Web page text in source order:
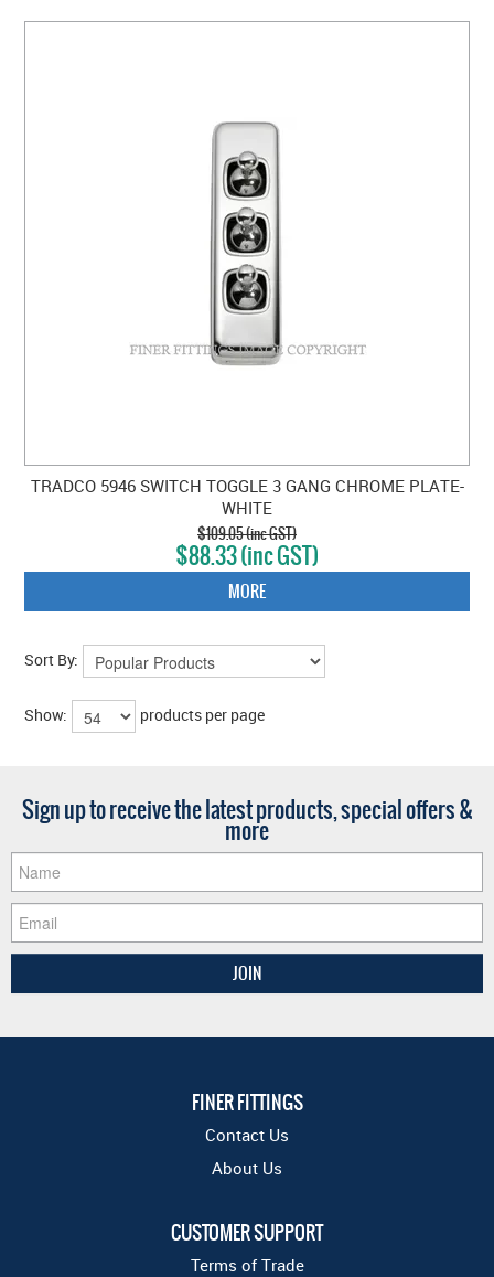
TRADCO 5946 SWITCH TOGGLE 3 GANG CHROME PLATE-
WHITE
$109.05 (inc GST)
$88.33 (inc GST)
MORE
Sort By:
Show: products per page
Sign up to receive the latest products, special offers &
more
FINER FITTINGS
Contact Us
About Us
CUSTOMER SUPPORT
Terms of Trade